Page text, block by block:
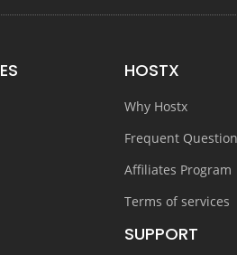
HOSTX
Why Hostx
Frequent
Affiliates Program
Terms of services
SUPPORT